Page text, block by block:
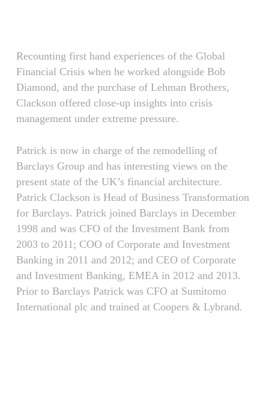
contentRecounting first hand experiences of the Global
Financial Crisis when he worked alongside Bob
Diamond, and the purchase of Lehman Brothers,
Clackson offered close-up insights into crisis
management under extreme pressure.
Patrick is now in charge of the remodelling of
Barclays Group and has interesting views on the
present state of the UK’s financial architecture.
Patrick Clackson is Head of Business Transformation
for Barclays. Patrick joined Barclays in December
1998 and was CFO of the Investment Bank from
2003 to 2011; COO of Corporate and Investment
Banking in 2011 and 2012; and CEO of Corporate
and Investment Banking, EMEA in 2012 and 2013.
Prior to Barclays Patrick was CFO at Sumitomo
International plc and trained at Coopers & Lybrand.